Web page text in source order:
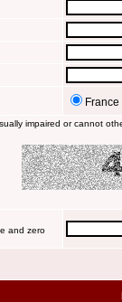
France
impaired or cannot
and zero